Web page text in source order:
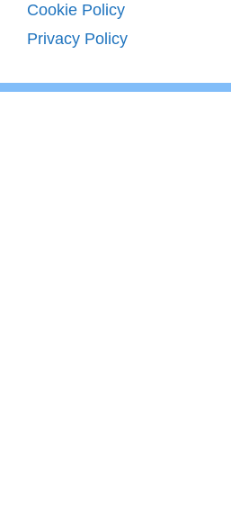
Cookie Policy
Privacy Policy